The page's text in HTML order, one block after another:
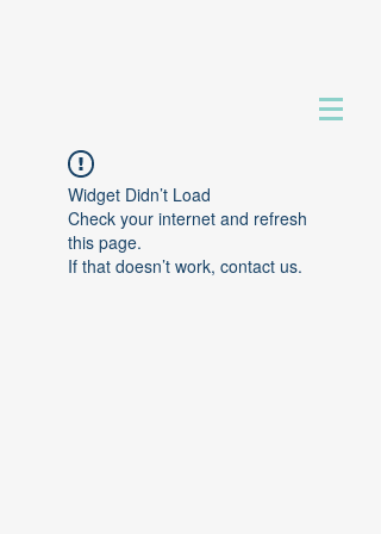
Widget Didn’t Load
Check your internet and refresh
this page.
If that doesn’t work, contact us.